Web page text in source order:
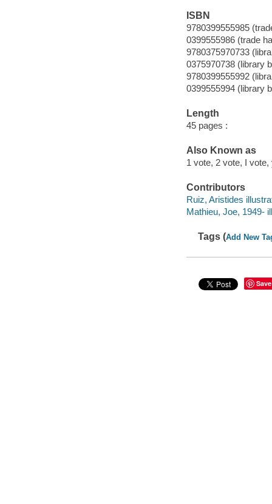
ISBN
9780399555985
0399555986 (trade
9780375970733
0375970738 (library
9780399555992
0399555994 (library
Length
45 pages :
Also Known as
1 vote, 2 vote, I vote,
Contributors
Ruiz, Aristides
Mathieu, Joe, 1949-
Tags (Add New
Save